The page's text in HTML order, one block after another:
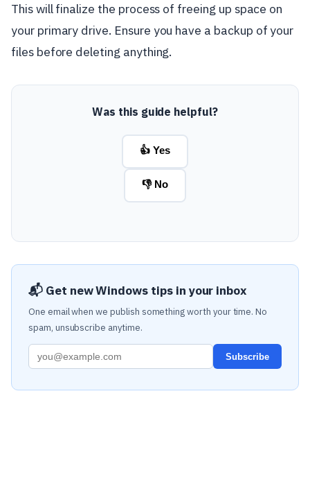
This will finalize the process of freeing up space on
your primary drive. Ensure you have a backup of your
files before deleting anything.
Was this guide helpful?
👍 Yes
👎 No
📬 Get new Windows tips in your inbox
One email when we publish something worth your time. No
spam, unsubscribe anytime.
Subscribe